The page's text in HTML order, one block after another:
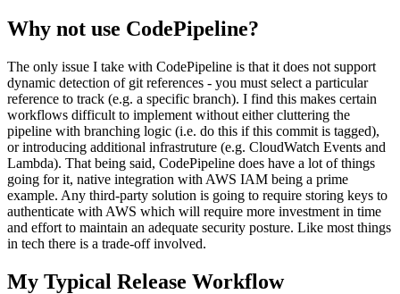
Why not use CodePipeline?
The only issue I take with CodePipeline is that it does not support
dynamic detection of git references - you must select a particular
reference to track (e.g. a specific branch). I find this makes certain
workflows difficult to implement without either cluttering the
pipeline with branching logic (i.e. do this if this commit is tagged),
or introducing additional infrastruture (e.g. CloudWatch Events and
Lambda). That being said, CodePipeline does have a lot of things
going for it, native integration with AWS IAM being a prime
example. Any third-party solution is going to require storing keys to
authenticate with AWS which will require more investment in time
and effort to maintain an adequate security posture. Like most things
in tech there is a trade-off involved.
My Typical Release Workflow